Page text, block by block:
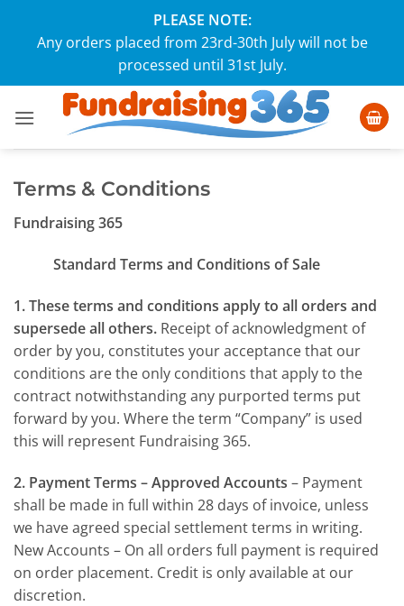
PLEASE NOTE:
Any orders placed from 23rd-30th July will not be
processed until 31st July.
Terms & Conditions
Fundraising 365
Standard Terms and Conditions of Sale
1. These terms and conditions apply to all orders and
supersede all others. Receipt of acknowledgment of
order by you, constitutes your acceptance that our
conditions are the only conditions that apply to the
contract notwithstanding any purported terms put
forward by you. Where the term “Company” is used
this will represent Fundraising 365.
2. Payment Terms – Approved Accounts – Payment
shall be made in full within 28 days of invoice, unless
we have agreed special settlement terms in writing.
New Accounts – On all orders full payment is required
on order placement. Credit is only available at our
discretion.